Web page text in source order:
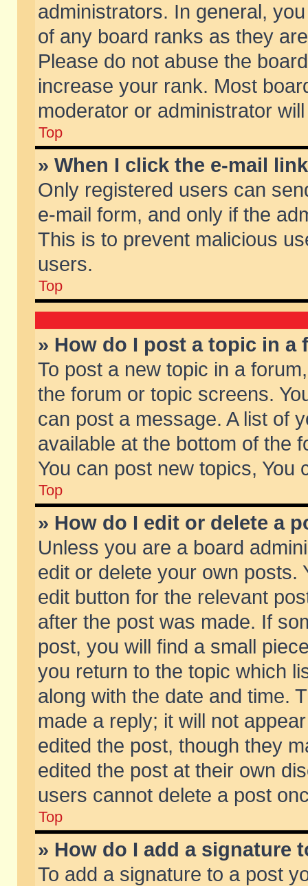
administrators. In general,
of any board ranks as they
Please do not abuse the
increase your rank. Most
moderator or administrator
Top
» When I click the e-mail
Only registered users can
e-mail form, and only if the
This is to prevent malicious
users.
Top
» How do I post a topic in a
To post a new topic in a
the forum or topic screens.
can post a message. A list of
available at the bottom of the
You can post new topics, You
Top
» How do I edit or delete a
Unless you are a board
edit or delete your own posts.
edit button for the relevant
after the post was made. If
post, you will find a small
you return to the topic which
along with the date and time.
made a reply; it will not
edited the post, though they
edited the post at their own
users cannot delete a post
Top
» How do I add a signature
To add a signature to a post